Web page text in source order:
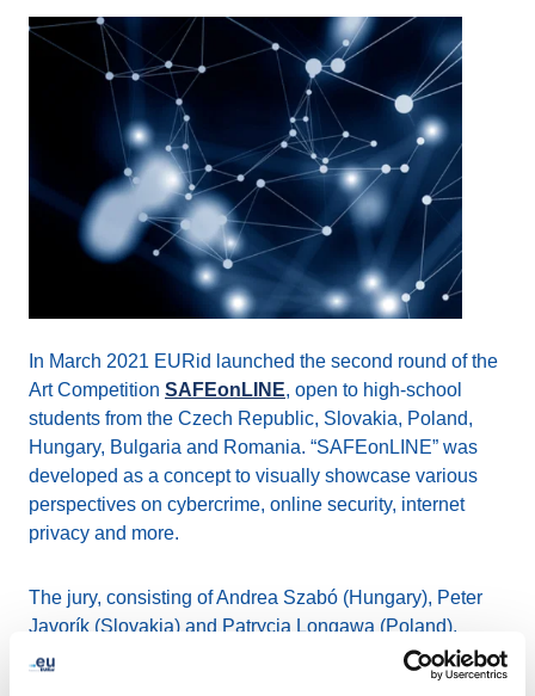
In March 2021 EURid launched the second round of the
Art Competition SAFEonLINE, open to high-school
students from the Czech Republic, Slovakia, Poland,
Hungary, Bulgaria and Romania. “SAFEonLINE” was
developed as a concept to visually showcase various
perspectives on cybercrime, online security, internet
privacy and more.
The jury, consisting of Andrea Szabó (Hungary), Peter
Javorík (Slovakia) and Patrycja Longawa (Poland),
completed the evaluation of the 82 artistic works